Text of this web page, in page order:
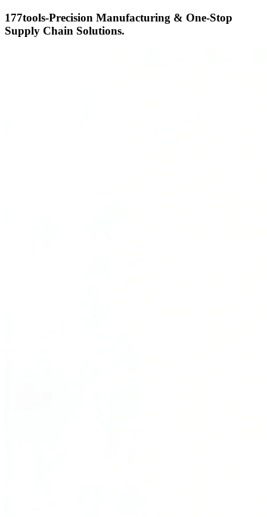
177tools-Precision Manufacturing & One-Stop
Supply Chain Solutions.